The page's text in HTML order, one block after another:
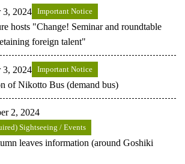
3, 2024 Important Notice
hosts "Change! Seminar and roundtable
foreign talent"
3, 2024 Important Notice
of Nikotto Bus (demand bus)
2, 2024
Sightseeing / Events
leaves information (around Goshiki